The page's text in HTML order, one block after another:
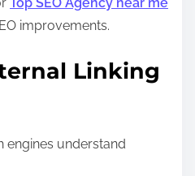
improvements.
Linking
engines understand